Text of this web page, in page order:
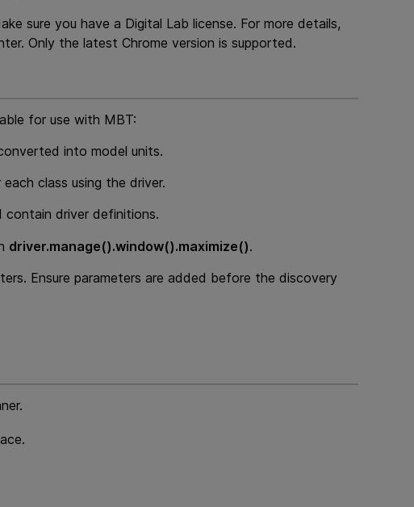
sure you have a Digital Lab license. For more details,
Only the latest Chrome version is supported.
for use with MBT:
into model units.
each class using the driver.
contain driver definitions.
driver.manage().window().maximize().
Ensure parameters are added before the discovery